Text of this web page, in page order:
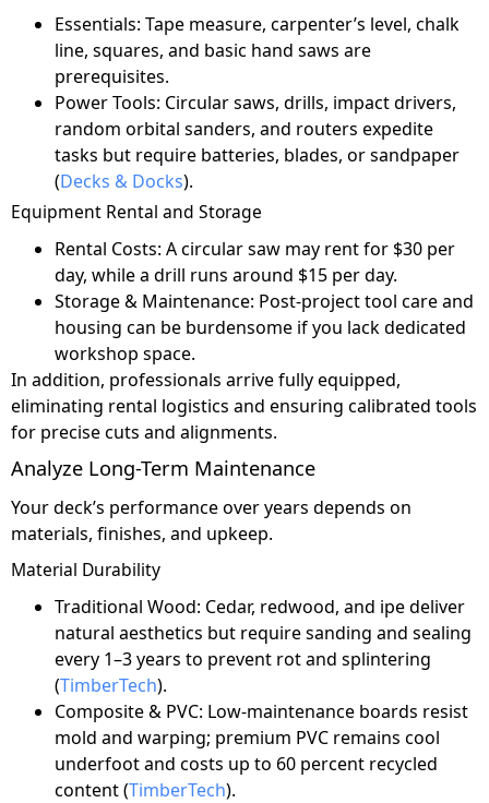
Essentials: Tape measure, carpenter’s level, chalk
line, squares, and basic hand saws are
prerequisites.
Power Tools: Circular saws, drills, impact drivers,
random orbital sanders, and routers expedite
tasks but require batteries, blades, or sandpaper
(Decks & Docks).
Equipment Rental and Storage
Rental Costs: A circular saw may rent for $30 per
day, while a drill runs around $15 per day.
Storage & Maintenance: Post-project tool care and
housing can be burdensome if you lack dedicated
workshop space.
In addition, professionals arrive fully equipped,
eliminating rental logistics and ensuring calibrated tools
for precise cuts and alignments.
Analyze Long-Term Maintenance
Your deck’s performance over years depends on
materials, finishes, and upkeep.
Material Durability
Traditional Wood: Cedar, redwood, and ipe deliver
natural aesthetics but require sanding and sealing
every 1–3 years to prevent rot and splintering
(TimberTech).
Composite & PVC: Low-maintenance boards resist
mold and warping; premium PVC remains cool
underfoot and costs up to 60 percent recycled
content (TimberTech).